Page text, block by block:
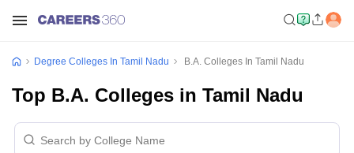
Degree Colleges In Tamil Nadu B.A. Colleges In Tamil Nadu
Top B.A. Colleges in Tamil Nadu